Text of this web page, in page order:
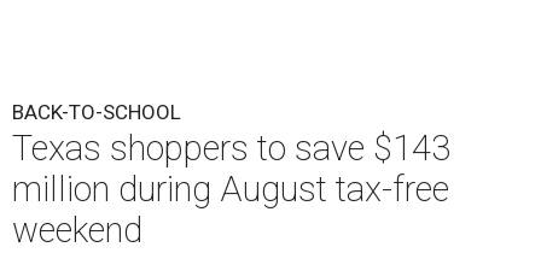
BACK-TO-SCHOOL
Texas shoppers to save $143
million during August tax-free
weekend